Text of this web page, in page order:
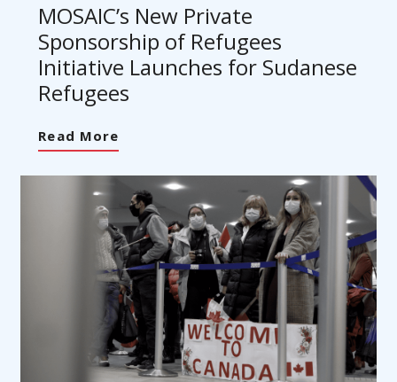
MOSAIC’s New Private
Sponsorship of Refugees
Initiative Launches for Sudanese
Refugees
Read More